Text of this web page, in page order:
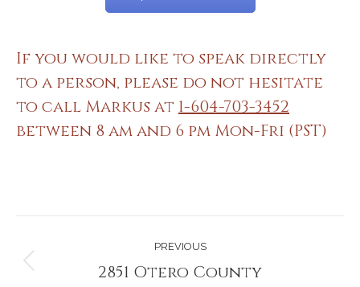
If you would like to speak directly
to a person, please do not hesitate
to call Markus at 1-604-703-3452
between 8 am and 6 pm Mon-Fri (PST)
navigation
PREVIOUS
Previous
2851 Otero County